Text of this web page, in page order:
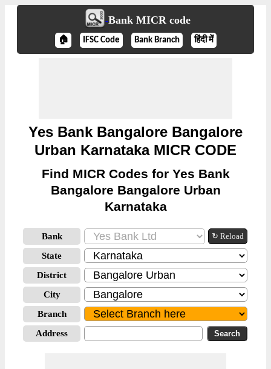
Bank MICR code
🏠 IFSC Code Bank Branch हिंदी में
Yes Bank Bangalore Bangalore
Urban Karnataka MICR CODE
Find MICR Codes for Yes Bank
Bangalore Bangalore Urban
Karnataka
Bank ↻ Reload
State
District
City
Branch
Address